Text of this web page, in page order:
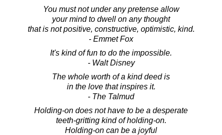
You must not under any pretense allow
your mind to dwell on any thought
that is not positive, constructive, optimistic, kind.
- Emmet Fox
It's kind of fun to do the impossible.
- Walt Disney
The whole worth of a kind deed is
in the love that inspires it.
- The Talmud
Holding-on does not have to be a desperate
teeth-gritting kind of holding-on.
Holding-on can be a joyful